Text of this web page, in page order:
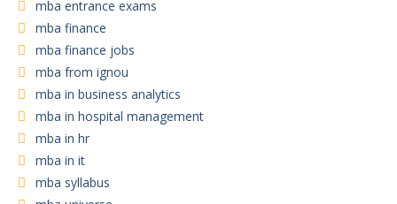
mba entrance exams
mba finance
mba finance jobs
mba from ignou
mba in business analytics
mba in hospital management
mba in hr
mba in it
mba syllabus